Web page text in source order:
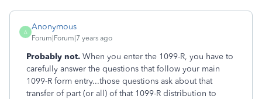
A
Anonymous
Forum|Forum|7 years ago
Probably not. When you enter the 1099-R, you have to
carefully answer the questions that follow your main
1099-R form entry...those questions ask about that
transfer of part (or all) of that 1099-R distribution to